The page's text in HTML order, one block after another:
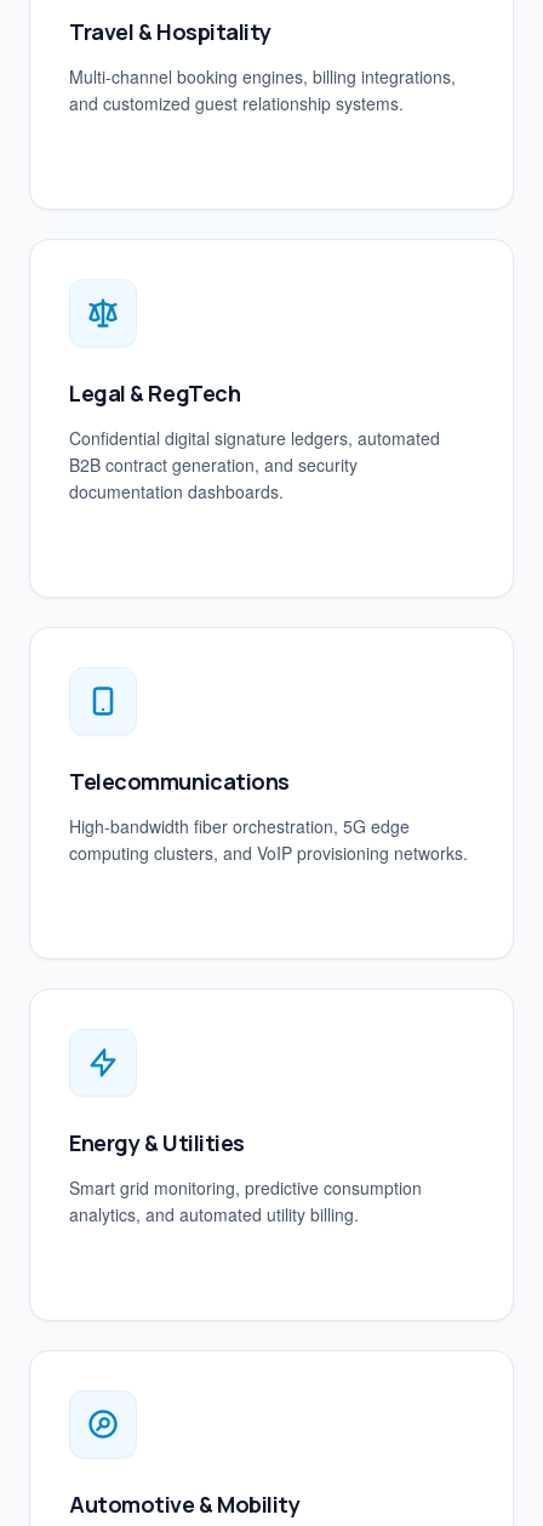
Travel & Hospitality
Multi-channel booking engines, billing integrations,
and customized guest relationship systems.
Legal & RegTech
Confidential digital signature ledgers, automated
B2B contract generation, and security
documentation dashboards.
Telecommunications
High-bandwidth fiber orchestration, 5G edge
computing clusters, and VoIP provisioning networks.
Energy & Utilities
Smart grid monitoring, predictive consumption
analytics, and automated utility billing.
Automotive & Mobility